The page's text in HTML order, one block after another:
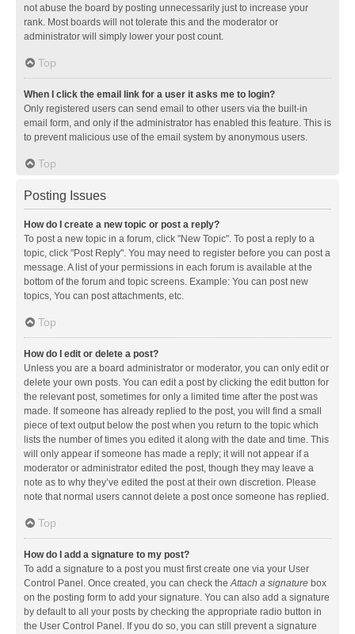
not abuse the board by posting unnecessarily just to increase your
rank. Most boards will not tolerate this and the moderator or
administrator will simply lower your post count.
Top
When I click the email link for a user it asks me to login?
Only registered users can send email to other users via the built-in
email form, and only if the administrator has enabled this feature. This is
to prevent malicious use of the email system by anonymous users.
Top
Posting Issues
How do I create a new topic or post a reply?
To post a new topic in a forum, click "New Topic". To post a reply to a
topic, click "Post Reply". You may need to register before you can post a
message. A list of your permissions in each forum is available at the
bottom of the forum and topic screens. Example: You can post new
topics, You can post attachments, etc.
Top
How do I edit or delete a post?
Unless you are a board administrator or moderator, you can only edit or
delete your own posts. You can edit a post by clicking the edit button for
the relevant post, sometimes for only a limited time after the post was
made. If someone has already replied to the post, you will find a small
piece of text output below the post when you return to the topic which
lists the number of times you edited it along with the date and time. This
will only appear if someone has made a reply; it will not appear if a
moderator or administrator edited the post, though they may leave a
note as to why they’ve edited the post at their own discretion. Please
note that normal users cannot delete a post once someone has replied.
Top
How do I add a signature to my post?
To add a signature to a post you must first create one via your User
Control Panel. Once created, you can check theAttach a signature box
on the posting form to add your signature. You can also add a signature
by default to all your posts by checking the appropriate radio button in
the User Control Panel. If you do so, you can still prevent a signature